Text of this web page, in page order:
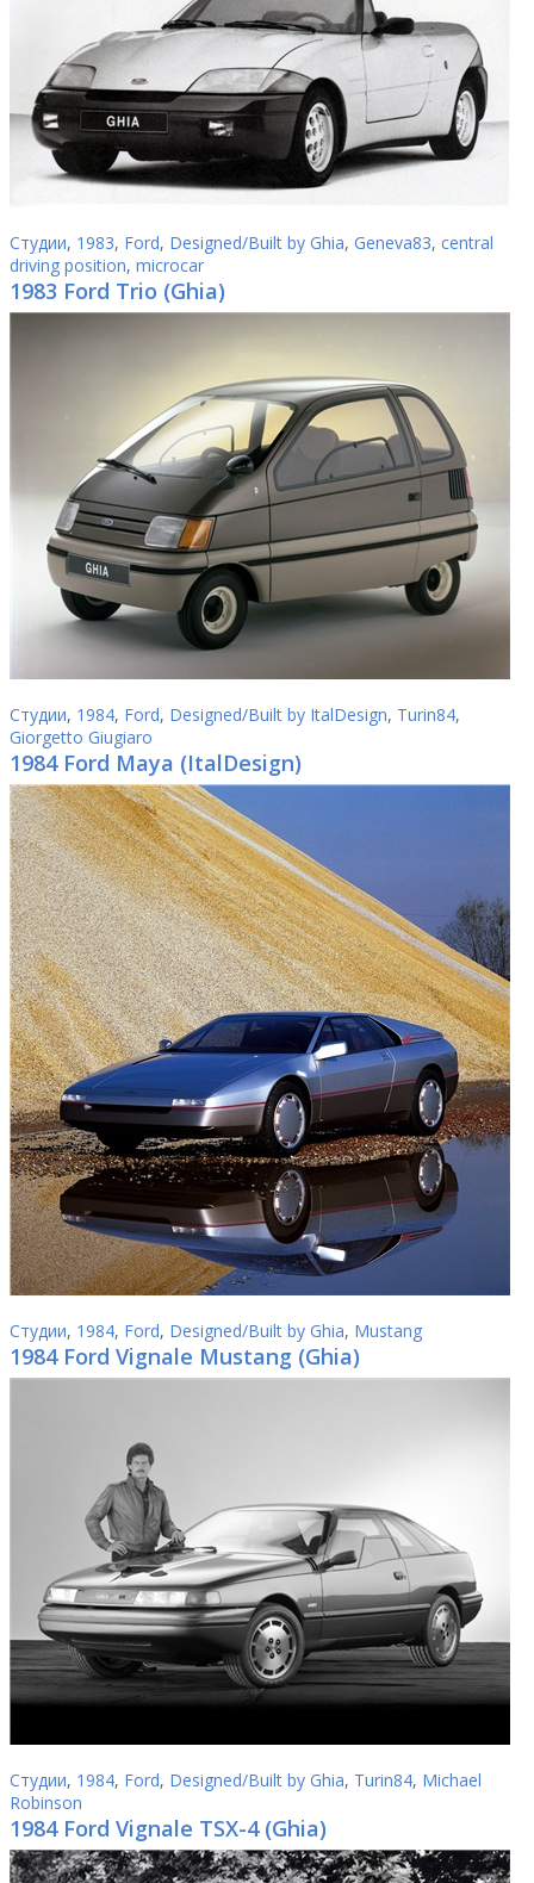
Студии, 1983, Ford, Designed/Built by Ghia, Geneva83, central
driving position, microcar
1983 Ford Trio (Ghia)
Студии, 1984, Ford, Designed/Built by ItalDesign, Turin84,
Giorgetto Giugiaro
1984 Ford Maya (ItalDesign)
Студии, 1984, Ford, Designed/Built by Ghia, Mustang
1984 Ford Vignale Mustang (Ghia)
Студии, 1984, Ford, Designed/Built by Ghia, Turin84, Michael
Robinson
1984 Ford Vignale TSX-4 (Ghia)